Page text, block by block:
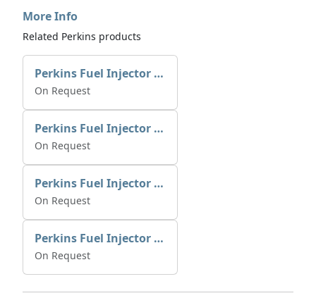
More Info
Related Perkins products
Perkins Fuel Injector 2645K025 | Alfa Marine Spare Parts
On Request
Perkins Fuel Injector 2645K022
On Request
Perkins Fuel Injector T409982
On Request
Perkins Fuel Injector T409993
On Request